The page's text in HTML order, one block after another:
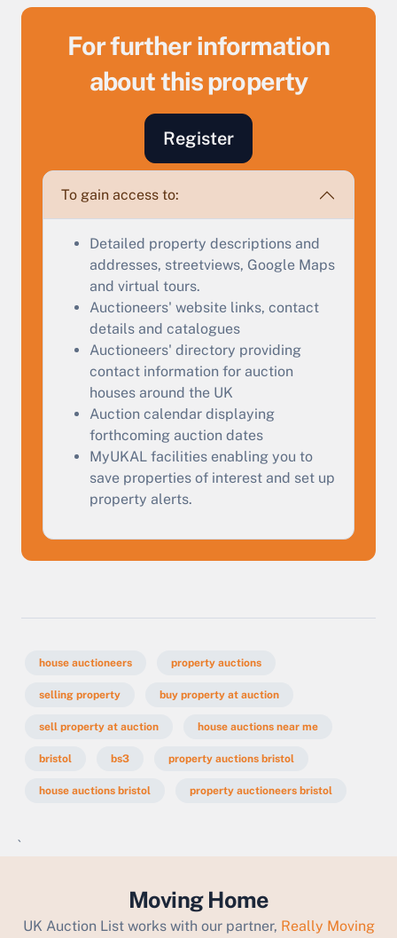
For further information
about this property
Register
To gain access to:
Detailed property descriptions and
addresses, streetviews, Google Maps
and virtual tours.
Auctioneers' website links, contact
details and catalogues
Auctioneers' directory providing
contact information for auction
houses around the UK
Auction calendar displaying
forthcoming auction dates
MyUKAL facilities enabling you to
save properties of interest and set up
property alerts.
house auctioneers property auctions
selling property buy property at auction
sell property at auction house auctions near me
bristol bs3 property auctions bristol
house auctions bristol property auctioneers bristol
`
Moving Home
UK Auction List works with our partner, Really Moving
Sell Your Property by Auction
Find out how much your land or property could sell
for at auction.
Start Your Free Valuation